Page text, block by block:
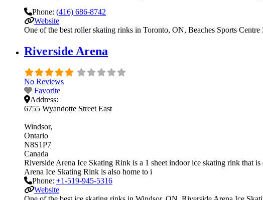
Phone: (416) 686-8742
Website
One of the best roller skating rinks in Toronto, ON, Beaches Sports
Riverside Arena
No Reviews
Favorite
Address:
6755 Wyandotte Street East
Windsor
Ontario
N8S1P7
Canada
Riverside Arena Ice Skating Rink is a 1 sheet indoor ice skating rink that
Arena Ice Skating Rink is also home to i
Phone: +1-519-945-5316
Website